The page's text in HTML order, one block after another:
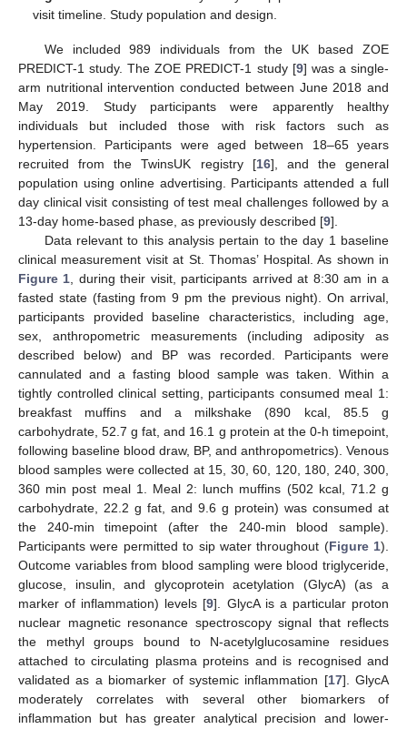
visit timeline. Study population and design.
We included 989 individuals from the UK based ZOE
PREDICT-1 study. The ZOE PREDICT-1 study [9] was a single-
arm nutritional intervention conducted between June 2018 and
May 2019. Study participants were apparently healthy
individuals but included those with risk factors such as
hypertension. Participants were aged between 18–65 years
recruited from the TwinsUK registry [16], and the general
population using online advertising. Participants attended a full
day clinical visit consisting of test meal challenges followed by a
13-day home-based phase, as previously described [9].
Data relevant to this analysis pertain to the day 1 baseline
clinical measurement visit at St. Thomas’ Hospital. As shown in
Figure 1 , during their visit, participants arrived at 8:30 am in a
fasted state (fasting from 9 pm the previous night). On arrival,
participants provided baseline characteristics, including age,
sex, anthropometric measurements (including adiposity as
described below) and BP was recorded. Participants were
cannulated and a fasting blood sample was taken. Within a
tightly controlled clinical setting, participants consumed meal 1:
breakfast muffins and a milkshake (890 kcal, 85.5 g
carbohydrate, 52.7 g fat, and 16.1 g protein at the 0-h timepoint,
following baseline blood draw, BP, and anthropometrics). Venous
blood samples were collected at 15, 30, 60, 120, 180, 240, 300,
360 min post meal 1. Meal 2: lunch muffins (502 kcal, 71.2 g
carbohydrate, 22.2 g fat, and 9.6 g protein) was consumed at
the 240-min timepoint (after the 240-min blood sample).
Participants were permitted to sip water throughout (Figure 1).
Outcome variables from blood sampling were blood triglyceride,
glucose, insulin, and glycoprotein acetylation (GlycA) (as a
marker of inflammation) levels [9]. GlycA is a particular proton
nuclear magnetic resonance spectroscopy signal that reflects
the methyl groups bound to N-acetylglucosamine residues
attached to circulating plasma proteins and is recognised and
validated as a biomarker of systemic inflammation [17]. GlycA
moderately correlates with several other biomarkers of
inflammation but has greater analytical precision and lower-